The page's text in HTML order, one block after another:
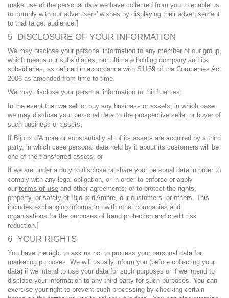
make use of the personal data we have collected from you to enable us
to comply with our advertisers' wishes by displaying their advertisement
to that target audience.]
5 DISCLOSURE OF YOUR INFORMATION
We may disclose your personal information to any member of our group,
which means our subsidiaries, our ultimate holding company and its
subsidiaries, as defined in accordance with S1159 of the Companies Act
2006 as amended from time to time.
We may disclose your personal information to third parties:
In the event that we sell or buy any business or assets, in which case
we may disclose your personal data to the prospective seller or buyer of
such business or assets;
If Bijoux d'Ambre or substantially all of its assets are acquired by a third
party, in which case personal data held by it about its customers will be
one of the transferred assets; or
If we are under a duty to disclose or share your personal data in order to
comply with any legal obligation, or in order to enforce or apply
our terms of use and other agreements; or to protect the rights,
property, or safety of Bijoux d'Ambre, our customers, or others. This
includes exchanging information with other companies and
organisations for the purposes of fraud protection and credit risk
reduction.]
6 YOUR RIGHTS
You have the right to ask us not to process your personal data for
marketing purposes. We will usually inform you (before collecting your
data) if we intend to use your data for such purposes or if we intend to
disclose your information to any third party for such purposes. You can
exercise your right to prevent such processing by checking certain